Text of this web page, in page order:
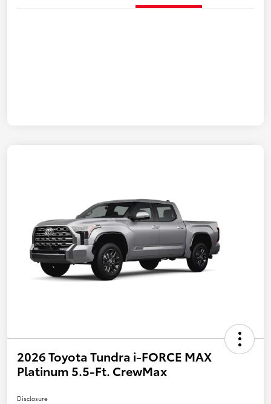
2026 Toyota Tundra i-FORCE MAX
Platinum 5.5-Ft. CrewMax
Disclosure